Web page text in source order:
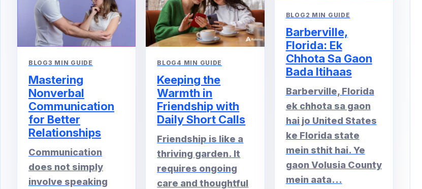
BLOG3 MIN GUIDE
Mastering
Nonverbal
Communication
for Better
Relationships
Communication
does not simply
involve speaking
BLOG 4 MIN GUIDE
Keeping the
Warmth in
Friendship with
Daily Short Calls
Friendship is like a
thriving garden. It
requires ongoing
care and thoughtful
BLOG 2 MIN GUIDE
Barberville,
Florida: Ek
Chhota Sa Gaon
Bada Itihaas
Barberville, Florida
ek chhota sa gaon
hai jo United States
ke Florida state
mein sthit hai. Ye
gaon Volusia County
mein aata...